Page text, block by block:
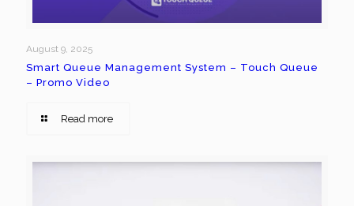
August 9, 2025
Smart Queue Management System – Touch Queue
– Promo Video
Read more